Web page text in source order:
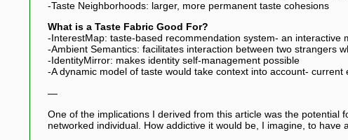
-Taste Neighborhoods: larger, more permanent taste cohesions
What is a Taste Fabric Good For?
-InterestMap: taste-based recommendation system- an
-Ambient Semantics: facilitates interaction between two strangers
-IdentityMirror: makes identity self-management possible
-A dynamic model of taste would take context into account- current
—
One of the implications I derived from this article was the
networked individual. How addictive it would be, I imagine, to